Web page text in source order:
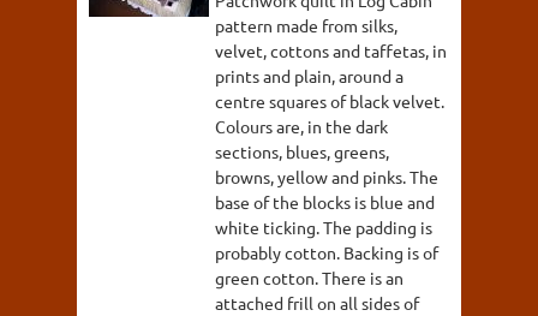
pattern made from silks,
velvet, cottons and taffetas, in
prints and plain, around a
centre squares of black velvet.
Colours are, in the dark
sections, blues, greens,
browns, yellow and pinks. The
base of the blocks is blue and
white ticking. The padding is
probably cotton. Backing is of
green cotton. There is an
attached frill on all sides of